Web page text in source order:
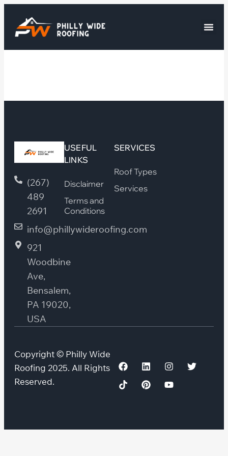
(267)
489
2691
info@phillywideroofing.com
921
Woodbine
Ave,
Bensalem,
PA 19020,
USA
USEFUL
LINKS
Disclaimer
Terms and
Conditions
SERVICES
Roof Types
Services
Copyright © Philly Wide
Roofing 2025. All Rights
Reserved.